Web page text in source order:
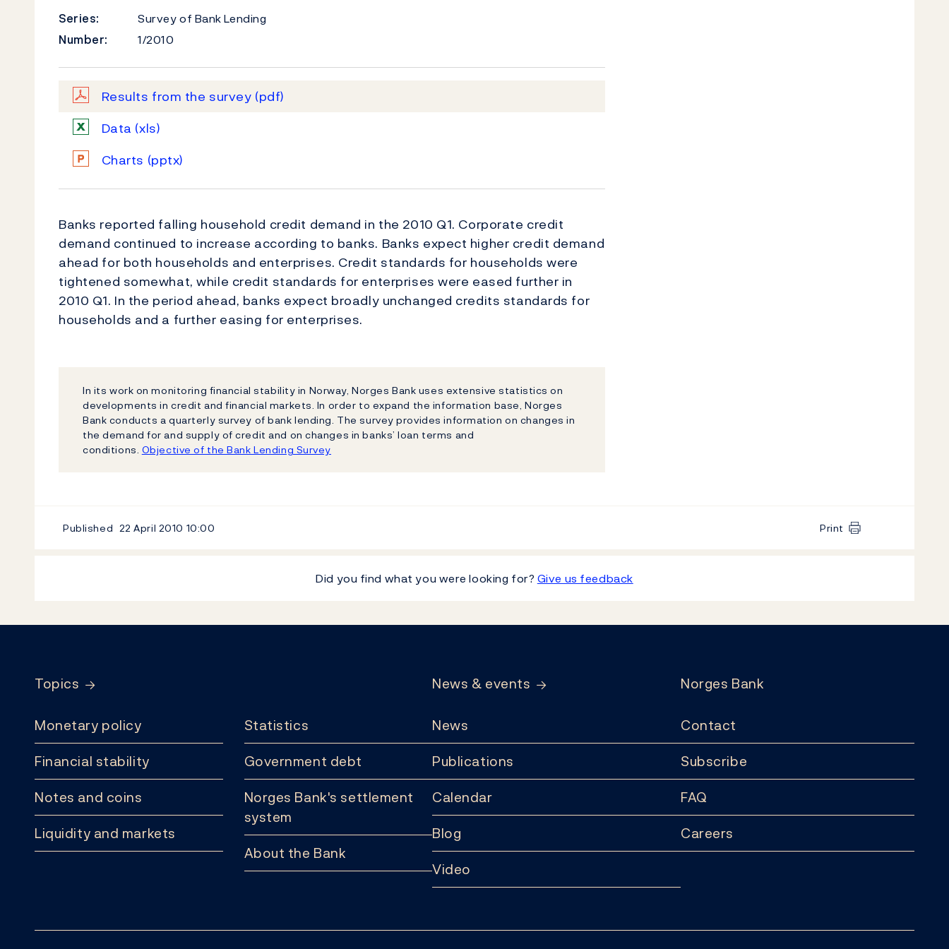
Series:
Survey of Bank Lending
Number:
1/2010
Results from the survey (pdf)
Data (xls)
Charts (pptx)
Banks reported falling household credit demand in the 2010 Q1. Corporate credit
demand continued to increase according to banks. Banks expect higher credit demand
ahead for both households and enterprises. Credit standards for households were
tightened somewhat, while credit standards for enterprises were eased further in
2010 Q1. In the period ahead, banks expect broadly unchanged credits standards for
households and a further easing for enterprises.
In its work on monitoring financial stability in Norway, Norges Bank uses extensive statistics on
developments in credit and financial markets. In order to expand the information base, Norges
Bank conducts a quarterly survey of bank lending. The survey provides information on changes in
the demand for and supply of credit and on changes in banks’ loan terms and
conditions. Objective of the Bank Lending Survey
Published 22 April 2010 10:00 Print
Did you find what you were looking for? Give us feedback
Topics
Monetary policy
Financial stability
Notes and coins
Liquidity and markets
Statistics
Government debt
Norges Bank's settlement
system
About the Bank
News & events
News
Publications
Calendar
Blog
Video
Norges Bank
Contact
Subscribe
FAQ
Careers